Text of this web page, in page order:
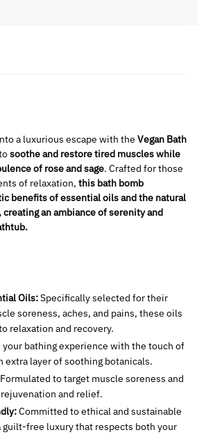
a luxurious escape with the Vegan Bath
soothe and restore tired muscles while
of rose and sage. Crafted for those
of relaxation, this bath bomb
benefits of essential oils and the natural
an ambiance of serenity and
Oils:Specifically selected for their
soreness, aches, and pains, these oils
relaxation and recovery.
your bathing experience with the touch of
extra layer of soothing botanicals.
Formulated to target muscle soreness and
and relief.
Committed to ethical and sustainable
guilt-free luxury that respects both your